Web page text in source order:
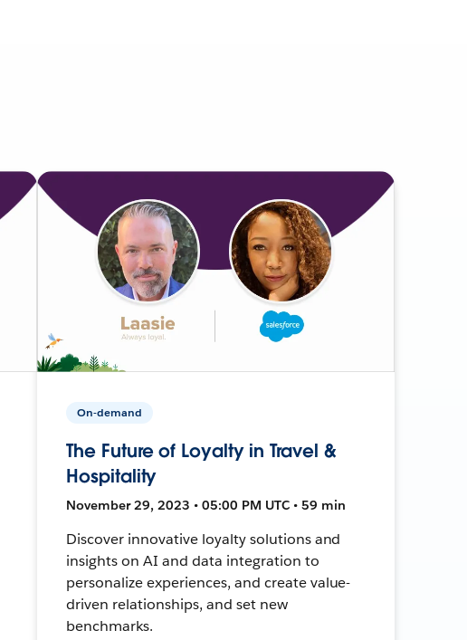
On-demand
The Future of Loyalty in Travel &
Hospitality
November 29, 2023 • 05:00 PM UTC • 59 min
Discover innovative loyalty solutions and
insights on AI and data integration to
personalize experiences, and create value-
driven relationships, and set new
benchmarks.